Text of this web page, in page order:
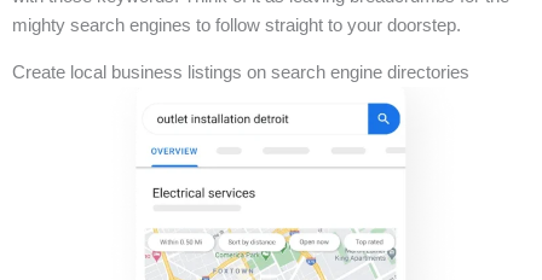
mighty search engines to follow straight to your doorstep.
Create local business listings on search engine directories